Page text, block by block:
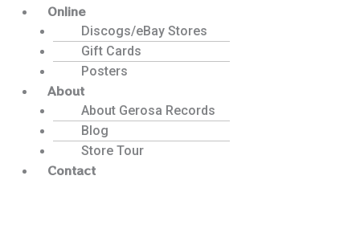
Online
Discogs/eBay Stores
Gift Cards
Posters
About
About Gerosa Records
Blog
Store Tour
Contact